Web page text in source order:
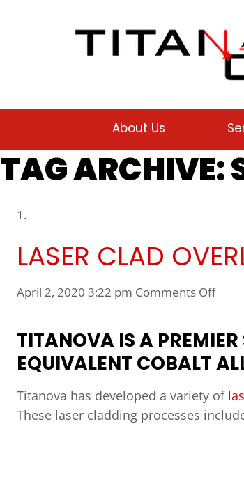
About Us
TAG ARCHIVE:
LASER CLAD
April 2, 2020 3:22 pm Comments Offon
TITANOVA IS A PREMIER
EQUIVALENT COBALT
Titanova has developed a variety of
These laser cladding processes